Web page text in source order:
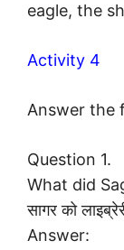
eagle, the
Activity 4
Answer the
Question 1.
What did
सागर को
Answer: